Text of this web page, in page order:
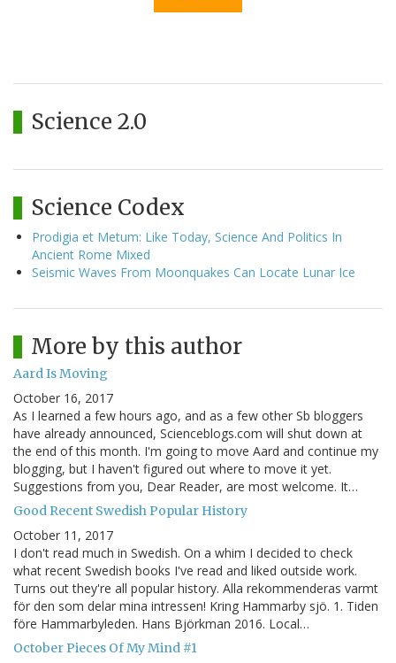
Science 2.0
Science Codex
Prodigia et Metum: Like Today, Science And Politics In
Ancient Rome Mixed
Seismic Waves From Moonquakes Can Locate Lunar Ice
More by this author
Aard Is Moving
October 16, 2017
As I learned a few hours ago, and as a few other Sb bloggers
have already announced, Scienceblogs.com will shut down at
the end of this month. I'm going to move Aard and continue my
blogging, but I haven't figured out where to move it yet.
Suggestions from you, Dear Reader, are most welcome. It…
Good Recent Swedish Popular History
October 11, 2017
I don't read much in Swedish. On a whim I decided to check
what recent Swedish books I've read and liked outside work.
Turns out they're all popular history. Alla rekommenderas varmt
för den som delar mina intressen! Kring Hammarby sjö. 1. Tiden
före Hammarbyleden. Hans Björkman 2016. Local…
October Pieces Of My Mind #1